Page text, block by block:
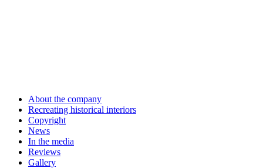
About the company
Recreating historical interiors
Copyright
News
In the media
Reviews
Gallery